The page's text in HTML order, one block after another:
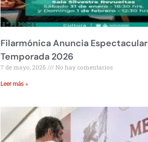
Filarmónica Anuncia Espectacular
Temporada 2026
7 de mayo, 2026 No hay comentarios
Leer más »